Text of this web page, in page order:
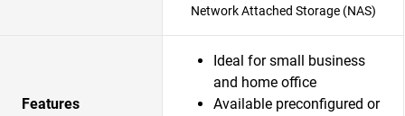
Network Attached Storage (NAS)
Features
Ideal for small business
and home office
Available preconfigured or